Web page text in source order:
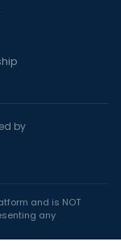
by
and is NOT
any